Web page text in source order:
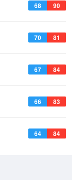
68 90
70 81
67 84
66 83
64 84